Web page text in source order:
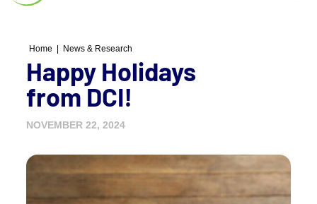
Home News & Research
Happy Holidays
from DCI!
NOVEMBER 22, 2024